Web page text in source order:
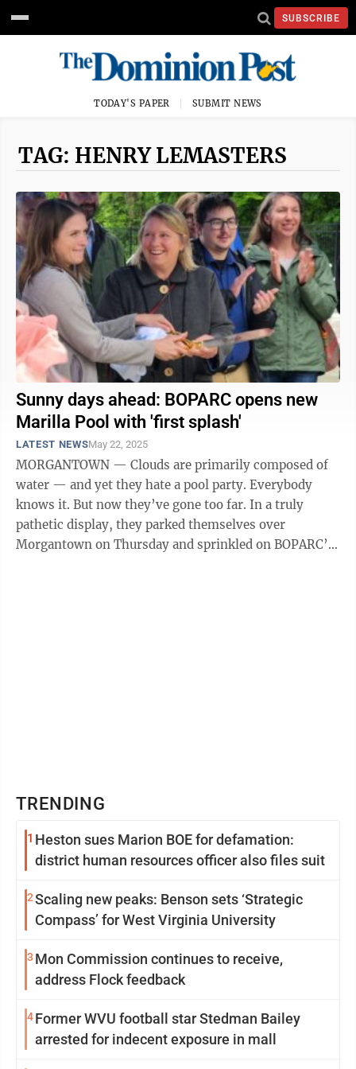
SUBSCRIBE
TODAY'S PAPER SUBMIT NEWS
TAG: HENRY LEMASTERS
Sunny days ahead: BOPARC opens new
Marilla Pool with 'first splash'
LATEST NEWSMay 22, 2025
MORGANTOWN — Clouds are primarily composed of
water — and yet they hate a pool party. Everybody
knows it. But now they’ve gone too far. In a truly
pathetic display, they parked themselves over
Morgantown on Thursday and sprinkled on BOPARC’s
TRENDING
1 Heston sues Marion BOE for defamation:
district human resources officer also files suit
2Scaling new peaks: Benson sets ‘Strategic
Compass’ for West Virginia University
3 Mon Commission continues to receive,
address Flock feedback
4Former WVU football star Stedman Bailey
arrested for indecent exposure in mall